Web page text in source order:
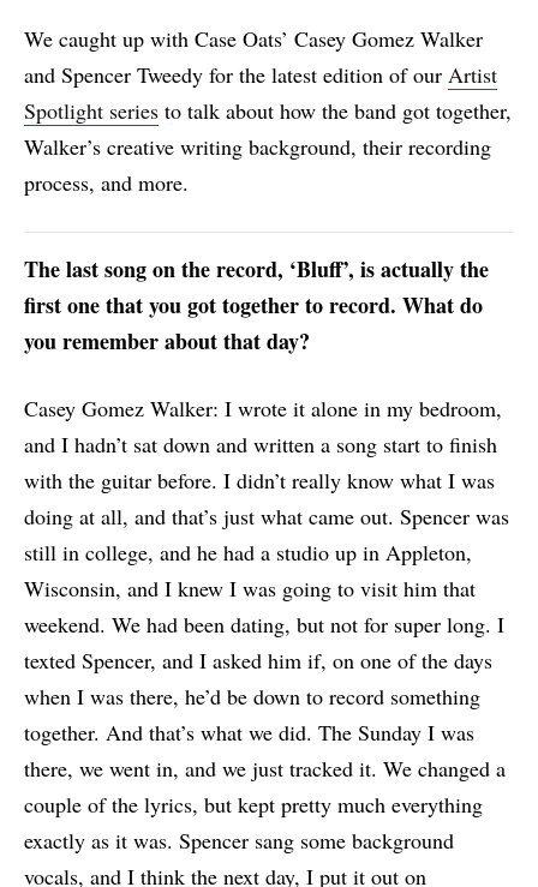
We caught up with Case Oats’ Casey Gomez Walker
and Spencer Tweedy for the latest edition of our Artist
Spotlight series to talk about how the band got together,
Walker’s creative writing background, their recording
process, and more.
The last song on the record, ‘Bluff’, is actually the
first one that you got together to record. What do
you remember about that day?
Casey Gomez Walker: I wrote it alone in my bedroom,
and I hadn’t sat down and written a song start to finish
with the guitar before. I didn’t really know what I was
doing at all, and that’s just what came out. Spencer was
still in college, and he had a studio up in Appleton,
Wisconsin, and I knew I was going to visit him that
weekend. We had been dating, but not for super long. I
texted Spencer, and I asked him if, on one of the days
when I was there, he’d be down to record something
together. And that’s what we did. The Sunday I was
there, we went in, and we just tracked it. We changed a
couple of the lyrics, but kept pretty much everything
exactly as it was. Spencer sang some background
vocals, and I think the next day, I put it out on